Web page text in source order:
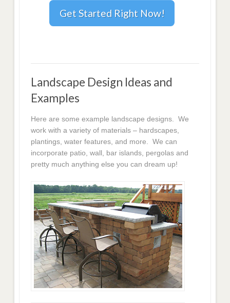
Get Started Right Now!
Landscape Design Ideas and
Examples
Here are some example landscape designs. We
work with a variety of materials – hardscapes,
plantings, water features, and more. We can
incorporate patio, wall, bar islands, pergolas and
pretty much anything else you can dream up!